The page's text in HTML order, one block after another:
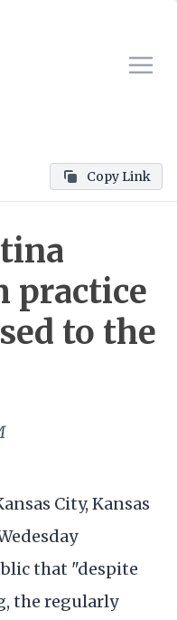
Copy Link
practice
to the
City, Kansas
that "despite
the regularly